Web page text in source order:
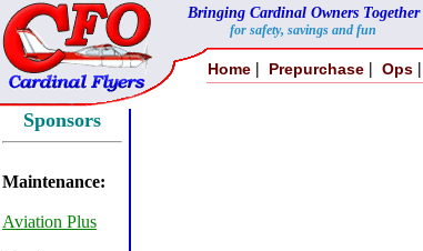
Bringing Cardinal Owners Together
for safety, savings and fun
Home | Prepurchase | Ops |
Sponsors
Maintenance:
Aviation Plus